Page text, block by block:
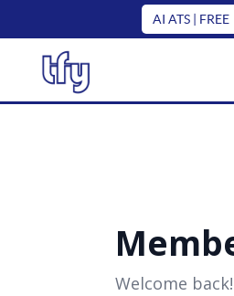
AI ATS | FREE
Welcome